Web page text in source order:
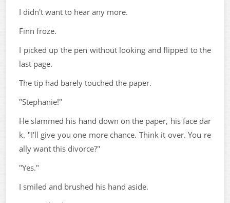
I didn't want to hear any more.
Finn froze.
I picked up the pen without looking and flipped to the
last page.
The tip had barely touched the paper.
"Stephanie!"
He slammed his hand down on the paper, his face dar
k. "I'll give you one more chance. Think it over. You re
ally want this divorce?"
"Yes."
I smiled and brushed his hand aside.